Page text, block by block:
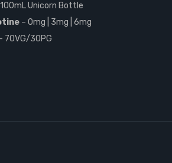
Unicorn Bottle
– 0mg | 3mg | 6mg
70VG/30PG